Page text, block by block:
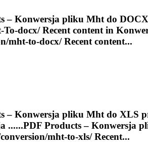
– Konwersja pliku Mhtdo
-To-docx/ Recent content in
mht-to-docx/ Recent content...
– Konwersja pliku Mht do XLS
......PDF Products – Konwersja
mht-to-xls/ Recent...